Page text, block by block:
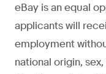
eBay is an equal
applicants will
employment
national origin,